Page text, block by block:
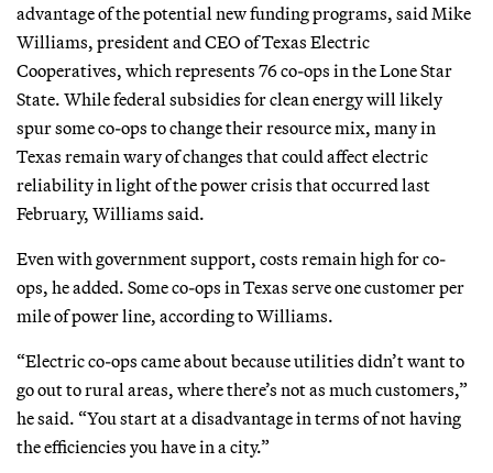
advantage of the potential new funding programs, said Mike
Williams, president and CEO of Texas Electric
Cooperatives, which represents 76 co-ops in the Lone Star
State. While federal subsidies for clean energy will likely
spur some co-ops to change their resource mix, many in
Texas remain wary of changes that could affect electric
reliability in light of the power crisis that occurred last
February, Williams said.
Even with government support, costs remain high for co-
ops, he added. Some co-ops in Texas serve one customer per
mile of power line, according to Williams.
“Electric co-ops came about because utilities didn’t want to
go out to rural areas, where there’s not as much customers,”
he said. “You start at a disadvantage in terms of not having
the efficiencies you have in a city.”